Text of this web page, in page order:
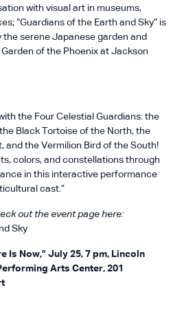
with visual art in museums,
“Guardians of the Earth and Sky” is
serene Japanese garden and
of the Phoenix at Jackson
the Four Celestial Guardians: the
Black Tortoise of the North, the
and the Vermilion Bird of the South!
colors, and constellations through
in this interactive performance
cast.”
out the event page here:
Sky
Is Now,” July 25, 7 pm, Lincoln
Arts Center, 201